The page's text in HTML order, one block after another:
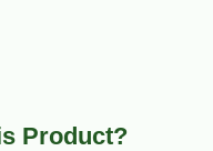
Product?